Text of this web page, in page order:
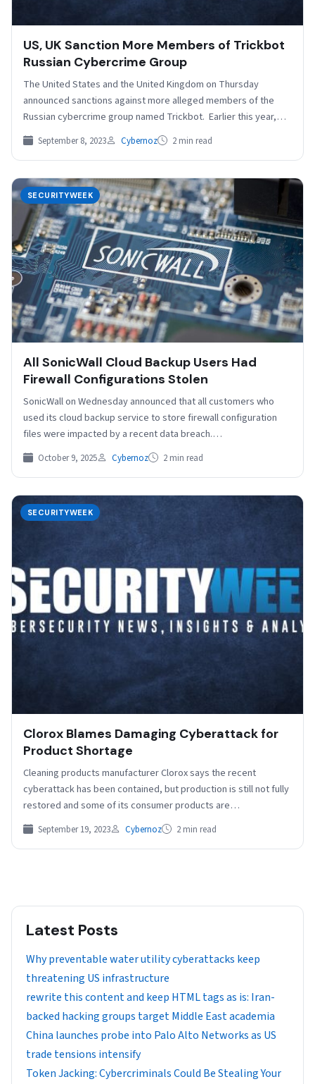
US, UK Sanction More Members of Trickbot
Russian Cybercrime Group
The United States and the United Kingdom on Thursday
announced sanctions against more alleged members of the
Russian cybercrime group named Trickbot. Earlier this year,…
September 8, 2023 Cybernoz 2 min read
SECURITYWEEK
All SonicWall Cloud Backup Users Had
Firewall Configurations Stolen
SonicWall on Wednesday announced that all customers who
used its cloud backup service to store firewall configuration
files were impacted by a recent data breach.…
October 9, 2025 Cybernoz 2 min read
SECURITYWEEK
Clorox Blames Damaging Cyberattack for
Product Shortage
Cleaning products manufacturer Clorox says the recent
cyberattack has been contained, but production is still not fully
restored and some of its consumer products are…
September 19, 2023 Cybernoz 2 min read
Latest Posts
Why preventable water utility cyberattacks keep
threatening US infrastructure
rewrite this content and keep HTML tags as is: Iran-
backed hacking groups target Middle East academia
China launches probe into Palo Alto Networks as US
trade tensions intensify
Token Jacking: Cybercriminals Could Be Stealing Your